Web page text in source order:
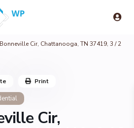
Cir, Chattanooga, TN 37419, 3 / 2
Cir,
Print